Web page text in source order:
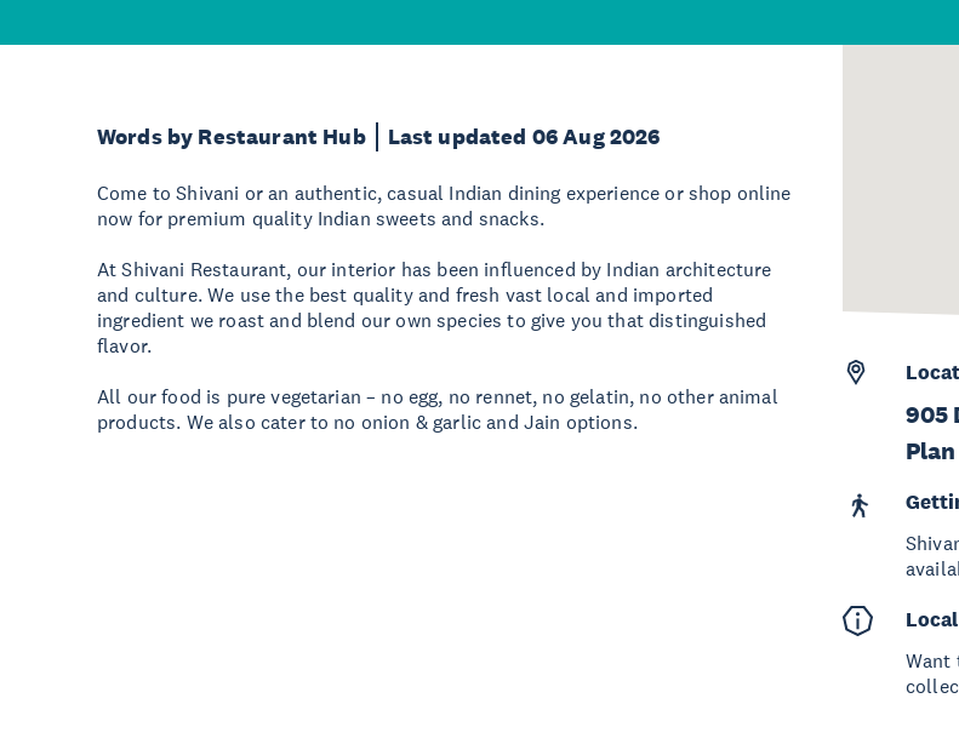
Words by Restaurant Hub Last updated 06 Aug 2026
Come to Shivani or an authentic, casual Indian dining experience or shop online
now for premium quality Indian sweets and snacks.
At Shivani Restaurant, our interior has been influenced by Indian architecture
and culture. We use the best quality and fresh vast local and imported
ingredient we roast and blend our own species to give you that distinguished
flavor.
All our food is pure vegetarian – no egg, no rennet, no gelatin, no other animal
products. We also cater to no onion & garlic and Jain options.
905
Want